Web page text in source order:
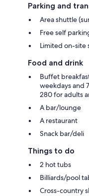
Parking and
Area shuttle
Free self
Limited on-site
Food and drink
Buffet
weekdays and
280 for adults
A bar/lounge
A restaurant
Snack bar/deli
Things to do
2 hot tubs
Billiards/pool
Cross-country